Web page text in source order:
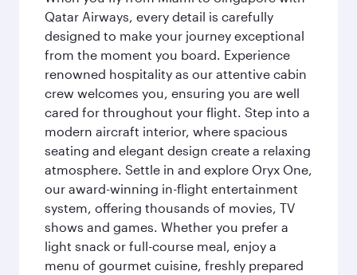
Qatar Airways, every detail is carefully
designed to make your journey exceptional
from the moment you board. Experience
renowned hospitality as our attentive cabin
crew welcomes you, ensuring you are well
cared for throughout your flight. Step into a
modern aircraft interior, where spacious
seating and elegant design create a relaxing
atmosphere. Settle in and explore Oryx One,
our award-winning in-flight entertainment
system, offering thousands of movies, TV
shows and games. Whether you prefer a
light snack or full-course meal, enjoy a
menu of gourmet cuisine, freshly prepared